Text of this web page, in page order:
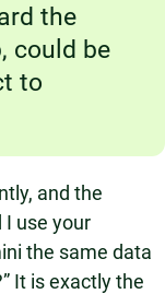
the
could be
to
and the
I use your
the same data
It is exactly the